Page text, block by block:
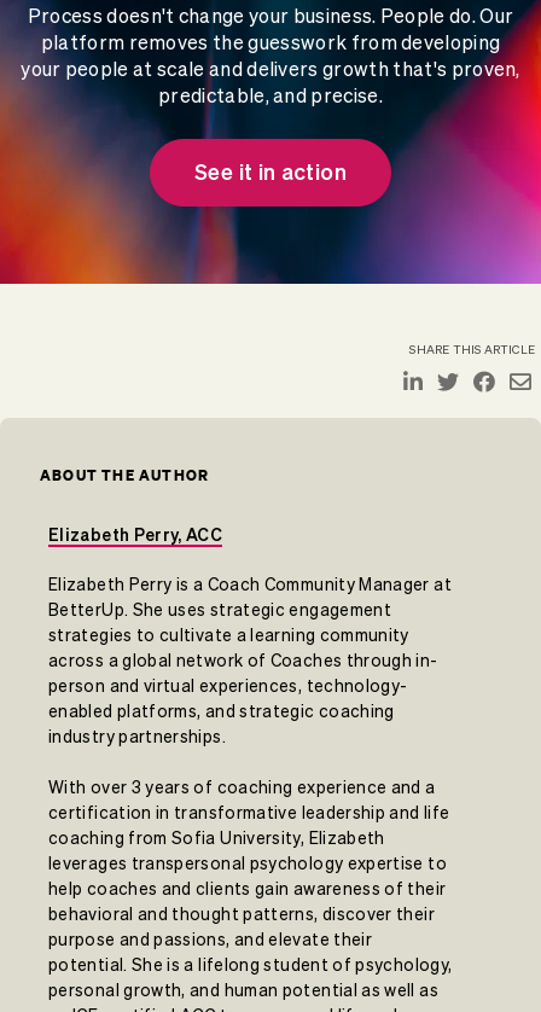
Process doesn't change your business. People do. Our
platform removes the guesswork from developing
your people at scale and delivers growth that's proven,
predictable, and precise.
See it in action
SHARE THIS ARTICLE
ABOUT THE AUTHOR
Elizabeth Perry, ACC
Elizabeth Perry is a Coach Community Manager at
BetterUp. She uses strategic engagement
strategies to cultivate a learning community
across a global network of Coaches through in-
person and virtual experiences, technology-
enabled platforms, and strategic coaching
industry partnerships.
With over 3 years of coaching experience and a
certification in transformative leadership and life
coaching from Sofia University, Elizabeth
leverages transpersonal psychology expertise to
help coaches and clients gain awareness of their
behavioral and thought patterns, discover their
purpose and passions, and elevate their
potential. She is a lifelong student of psychology,
personal growth, and human potential as well as